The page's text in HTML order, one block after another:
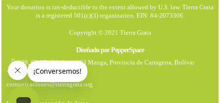
Your donation is tax-deductible to the extent allowed by U.S. law. Tierra Grata
is a registered 501(c)(3) organization. EIN: 84-2073306.
Copyright © 2021 Tierra Grata
Diseñado por PepperSpace
199, Cl. 25 #21. Apto 403 Manga, Provincia de Cartagena, Bolívar
+57 323 7931670
comunicaciones@tierragrata.org